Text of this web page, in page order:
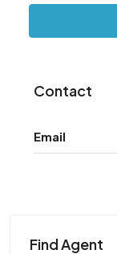
Contact
Email
Find Agent